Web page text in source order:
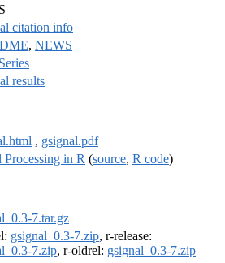
citation info
, NEWS
results
, gsignal.pdf
Processing in R (source, R code)
7.tar.gz
gsignal_0.3-7.zip, r-release:
7.zip, r-oldrel: gsignal_0.3-7.zip